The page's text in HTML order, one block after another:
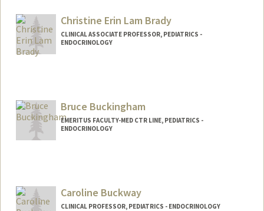
Christine Erin Lam Brady
CLINICAL ASSOCIATE PROFESSOR, PEDIATRICS -
ENDOCRINOLOGY
Bruce Buckingham
EMERITUS FACULTY-MED CTR LINE, PEDIATRICS -
ENDOCRINOLOGY
Caroline Buckway
CLINICAL PROFESSOR, PEDIATRICS - ENDOCRINOLOGY